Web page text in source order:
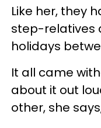
Like her, they
step-relatives
holidays
It all came
about it out
other, she